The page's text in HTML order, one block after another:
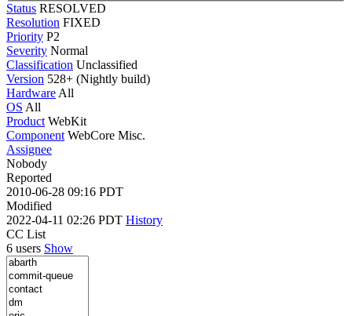
Status RESOLVED
Resolution FIXED
Priority P2
Severity Normal
Classification Unclassified
Version 528+ (Nightly build)
Hardware All
OS All
Product WebKit
Component WebCore Misc.
Assignee
Nobody
Reported
2010-06-28 09:16 PDT
Modified
2022-04-11 02:26 PDT History
CC List
6 users Show